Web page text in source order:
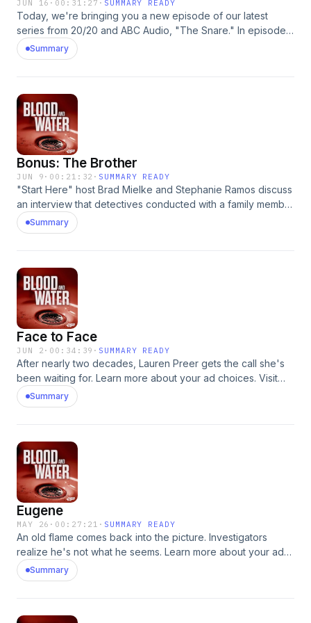
JUN 16 · 00:31:27 · SUMMARY READY
Today, we're bringing you a new episode of our latest
series from 20/20 and ABC Audio, "The Snare." In episode
one, police in Idaho Falls bring in a young man named Chris
Tapp to answer some questions. This will set him and others
Podcasts⁠⁠⁠⁠⁠⁠⁠, ⁠⁠⁠⁠⁠⁠⁠Spotify⁠⁠⁠⁠⁠⁠⁠, ⁠⁠⁠⁠⁠⁠⁠Amazon Music⁠⁠⁠⁠⁠⁠⁠, or wherever you listen to
podcasts. Learn more about your ad choices. Visit
podcastchoices.com/adchoices
Summary
Bonus: The Brother
JUN 9 · 00:21:32 · SUMMARY READY
"Start Here" host Brad Mielke and Stephanie Ramos discuss
an interview that detectives conducted with a family member
of Eugene Gligor. Learn more about your ad choices. Visit
podcastchoices.com/adchoices
Summary
Face to Face
JUN 2 · 00:34:39 · SUMMARY READY
After nearly two decades, Lauren Preer gets the call she's
been waiting for. Learn more about your ad choices. Visit
podcastchoices.com/adchoices
Summary
Eugene
MAY 26 · 00:27:21 · SUMMARY READY
An old flame comes back into the picture. Investigators
realize he's not what he seems. Learn more about your ad
choices. Visit podcastchoices.com/adchoices
Summary